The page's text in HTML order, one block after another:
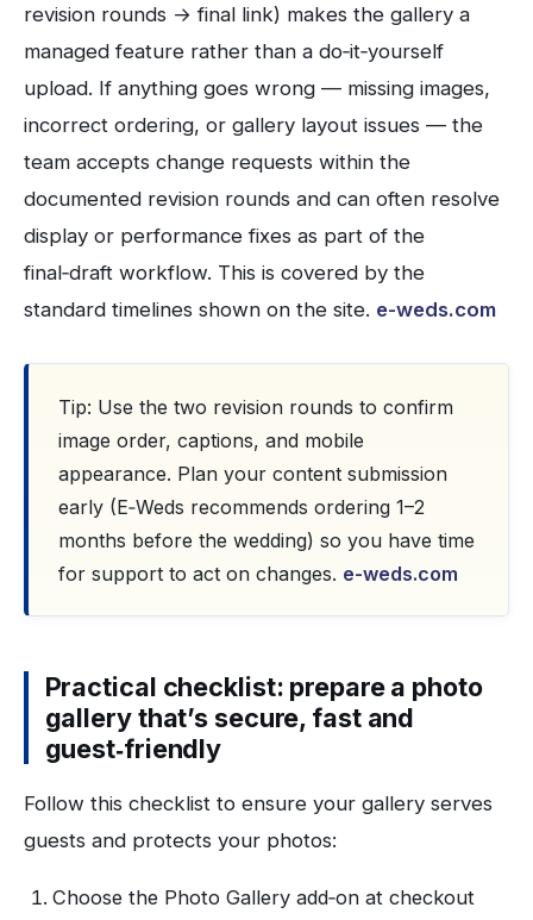
revision rounds → final link) makes the gallery a
managed feature rather than a do‑it‑yourself
upload. If anything goes wrong — missing images,
incorrect ordering, or gallery layout issues — the
team accepts change requests within the
documented revision rounds and can often resolve
display or performance fixes as part of the
final‑draft workflow. This is covered by the
standard timelines shown on the site. e-weds.com
Tip: Use the two revision rounds to confirm
image order, captions, and mobile
appearance. Plan your content submission
early (E‑Weds recommends ordering 1–2
months before the wedding) so you have time
for support to act on changes. e-weds.com
Practical checklist: prepare a photo
gallery that’s secure, fast and
guest‑friendly
Follow this checklist to ensure your gallery serves
guests and protects your photos:
Choose the Photo Gallery add‑on at checkout